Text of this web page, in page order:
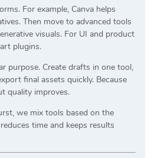
For example, Canva helps
Then move to advanced tools
visuals. For UI and product
plugins.
purpose. Create drafts in one tool,
final assets quickly. Because
quality improves.
, we mix tools based on the
time and keeps results